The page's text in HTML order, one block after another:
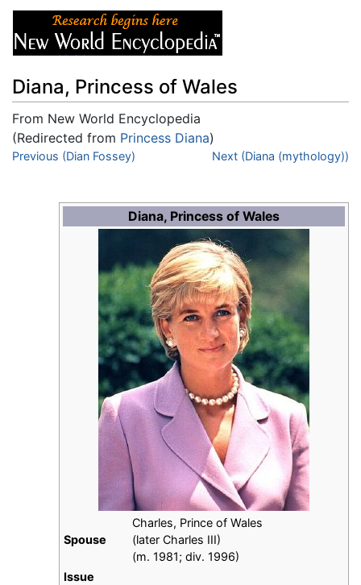
Diana, Princess of Wales
From New World Encyclopedia
(Redirected from Princess Diana)
Jump to:navigation,
Previous (Dian Fossey) Next (Diana (mythology))
Diana, Princess of Wales
Spouse
Charles, Prince of Wales
(later Charles III)
​(m. 1981; div. 1996)
Issue